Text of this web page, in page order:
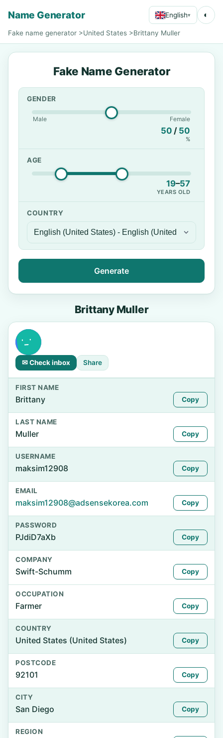
Name Generator English▾ ◐
Fake name generator >United States >Brittany Muller
Fake Name Generator
GENDER
Male Female
50 / 50
%
AGE
19–57
YEARS OLD
COUNTRY
Generate
Brittany Muller
✉ Check inbox Share
FIRST NAME
Brittany Copy
LAST NAME
Muller Copy
USERNAME
maksim12908 Copy
EMAIL
maksim12908@adsensekorea.com Copy
PASSWORD
PJdiD7aXb Copy
COMPANY
Swift-Schumm Copy
OCCUPATION
Farmer Copy
COUNTRY
United States (United States) Copy
POSTCODE
92101 Copy
CITY
San Diego Copy
REGION